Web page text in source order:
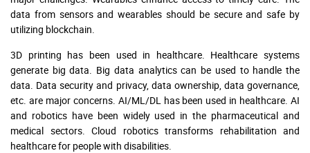
data from sensors and wearables should be secure and safe by
utilizing blockchain.
3D printing has been used in healthcare. Healthcare systems
generate big data. Big data analytics can be used to handle the
data. Data security and privacy, data ownership, data governance,
etc. are major concerns. AI/ML/DL has been used in healthcare. AI
and robotics have been widely used in the pharmaceutical and
medical sectors. Cloud robotics transforms rehabilitation and
healthcare for people with disabilities.